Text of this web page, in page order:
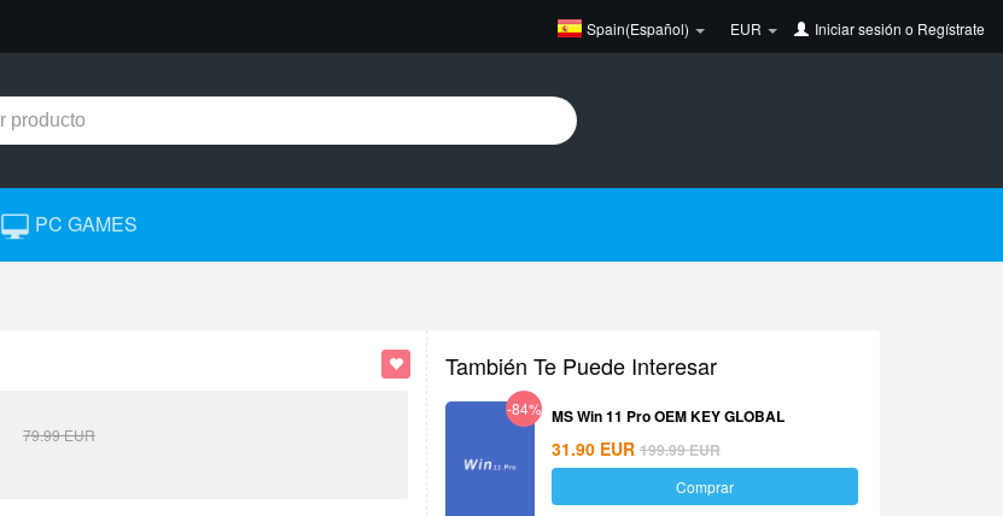
Spain(Español) EUR Iniciar sesión o Regístrate
PC GAMES
79.99EUR
También Te Puede Interesar
-84% MS Win 11 Pro OEM KEY GLOBAL
31.90 EUR 199.99EUR
Comprar